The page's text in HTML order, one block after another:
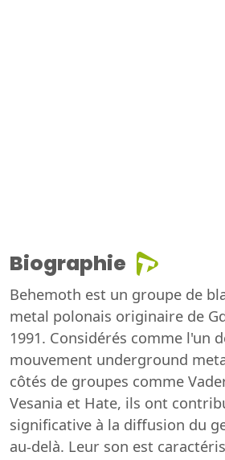
Biographie
Behemoth est un groupe de
metal polonais originaire de
1991. Considérés comme l'un
mouvement underground
côtés de groupes comme
Vesania et Hate, ils ont
significative à la diffusion du
au-delà. Leur son est